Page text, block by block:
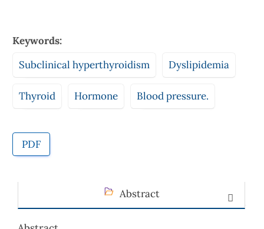
Keywords:
Subclinical hyperthyroidism
Dyslipidemia
Thyroid Hormone Blood pressure.
PDF
Abstract